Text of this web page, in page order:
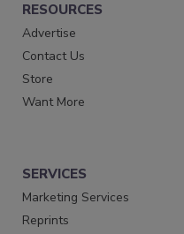
RESOURCES
Advertise
Contact Us
Store
Want More
SERVICES
Marketing Services
Reprints